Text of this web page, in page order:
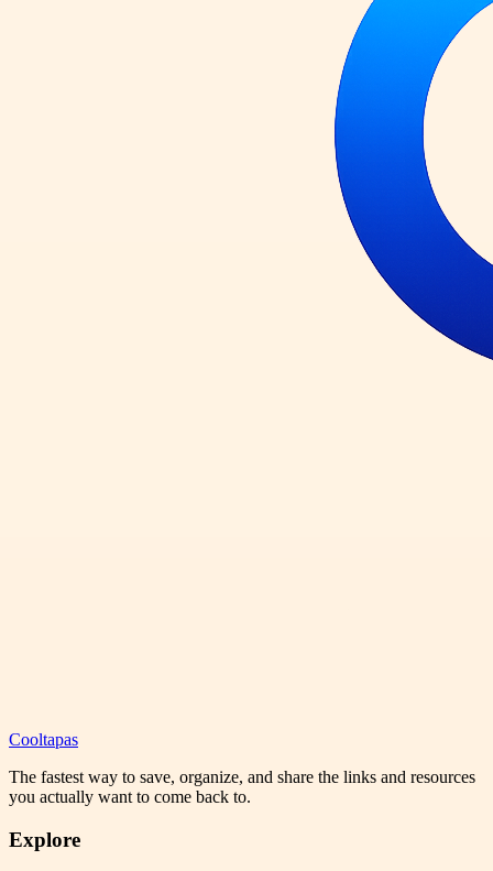
Cooltapas
The fastest way to save, organize, and share the links and resources
you actually want to come back to.
Explore